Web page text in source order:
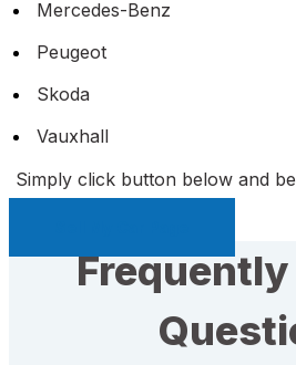
Mercedes-Benz
Peugeot
Skoda
Vauxhall
Simply click button below and